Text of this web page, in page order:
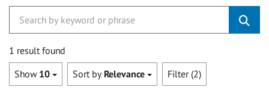
1 result found
Show 10 Sort by Relevance Filter (2)